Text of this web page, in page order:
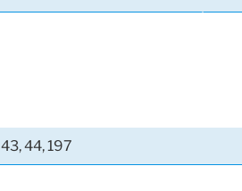
43, 44, 197